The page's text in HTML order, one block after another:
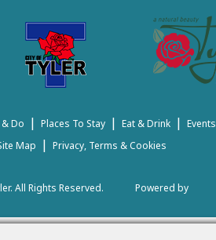
Do | Places To Stay | Eat & Drink | Events
Map | Privacy, Terms & Cookies
All Rights Reserved. Powered by